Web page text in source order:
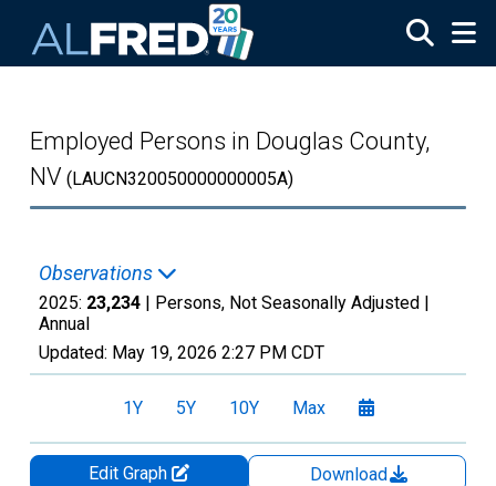
Employed Persons in Douglas County,
NV (LAUCN320050000000005A)
Observations
2025: 23,234 | Persons, Not Seasonally Adjusted |
Annual
Updated: May 19, 2026 2:27 PM CDT
1Y 5Y 10Y Max
Edit Graph
Download